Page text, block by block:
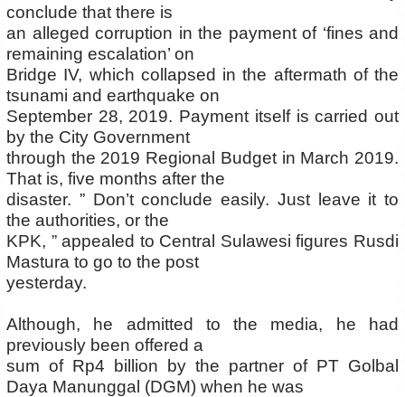
conclude that there is
an alleged corruption in the payment of ‘fines and
remaining escalation’ on
Bridge IV, which collapsed in the aftermath of the
tsunami and earthquake on
September 28, 2019. Payment itself is carried out
by the City Government
through the 2019 Regional Budget in March 2019.
That is, five months after the
disaster. ” Don’t conclude easily. Just leave it to
the authorities, or the
KPK, ” appealed to Central Sulawesi figures Rusdi
Mastura to go to the post
yesterday.
Although, he admitted to the media, he had
previously been offered a
sum of Rp4 billion by the partner of PT Golbal
Daya Manunggal (DGM) when he was